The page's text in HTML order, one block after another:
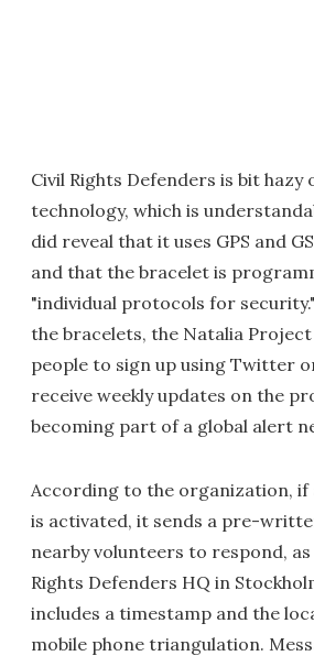
Civil Rights Defenders is bit hazy
technology, which is
did reveal that it uses GPS and
and that the bracelet is
"individual protocols for
the bracelets, the Natalia
people to sign up using Twitter
receive weekly updates on the
becoming part of a global alert
According to the organization, if
is activated, it sends a pre-
nearby volunteers to respond,
Rights Defenders HQ in
includes a timestamp and the
mobile phone triangulation.